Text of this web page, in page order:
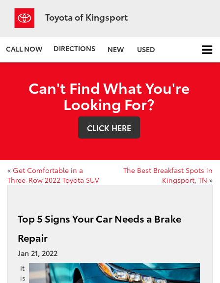
Toyota of Kingsport
CALL NOW DIRECTIONS NEW USED
Can't Find What You're
Looking For?
CLICK HERE
« Get Comfortable in a
Three-Row 2022 Toyota SUV
The Best Breakfast Spots in
Kingsport, TN »
Top 5 Signs Your Car Needs a Brake
Repair
Jan 21, 2022
It
is